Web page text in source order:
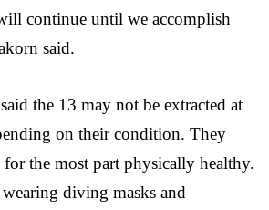
continue until we accomplish
said.
the 13 may not be extracted at
on their condition. They
the most part physically healthy.
diving masks and